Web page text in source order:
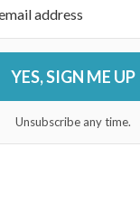
YES, SIGN ME UP
Unsubscribe any time.